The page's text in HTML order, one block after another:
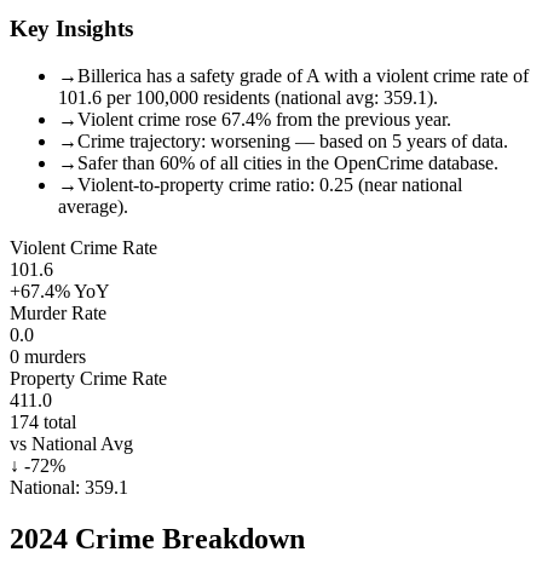
Key Insights
→Billerica has a safety grade of A with a violent crime rate of
101.6 per 100,000 residents (national avg: 359.1).
→Violent crime rose 67.4% from the previous year.
→Crime trajectory: worsening — based on 5 years of data.
→ Safer than 60% of all cities in the OpenCrime database.
→Violent-to-property crime ratio: 0.25 (near national
average).
Violent Crime Rate
101.6
+67.4%YoY
Murder Rate
0.0
0 murders
Property Crime Rate
411.0
174 total
vs National Avg
↓ -72%
National: 359.1
2024 Crime Breakdown